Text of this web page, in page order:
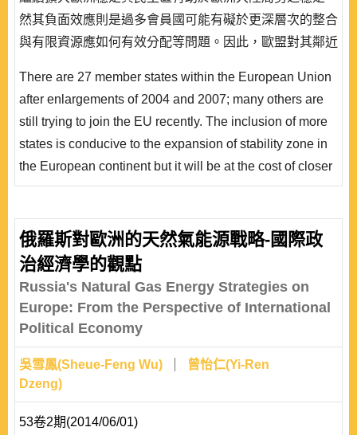
然其負面效應則是過多會員國可能有礙於更深層次的整合
與有限資源應如何有效分配等問題。因此，歐盟對其鄰近
動，其主要政策工具即是歐盟睦鄰政策之推行，本文試圖
釐清歐盟睦鄰政策初步實踐之效果。作者認為，睦鄰政策
做為歐盟外交政策工具之一，其主要核心目標在於提..
There are 27 member states within the European Union
after enlargements of 2004 and 2007; many others are
still trying to join the EU recently. The inclusion of more
states is conducive to the expansion of stability zone in
the European continent but it will be at the cost of closer
EU integration and resource distribution. The European
cooperation after the fifth enlargement between EU and
its partner countries and this article tries to explore the
俄羅斯對歐洲的天然氣能源戰略-國際政
治經濟學的觀點
Russia's Natural Gas Energy Strategies on
Europe: From the Perspective of International
Political Economy
吳雪鳳(Sheue-Feng Wu)
曾怡仁(Yi-Ren
Dzeng)
53卷2期(2014/06/01)